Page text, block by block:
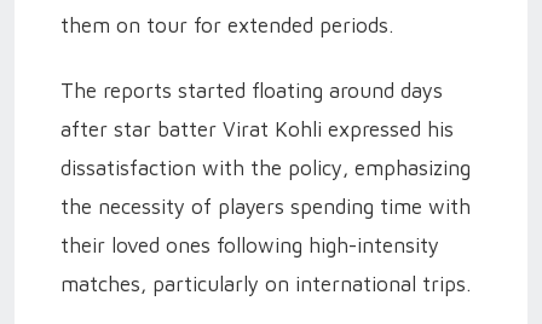
them on tour for extended periods.
The reports started floating around days
after star batter Virat Kohli expressed his
dissatisfaction with the policy, emphasizing
the necessity of players spending time with
their loved ones following high-intensity
matches, particularly on international trips.